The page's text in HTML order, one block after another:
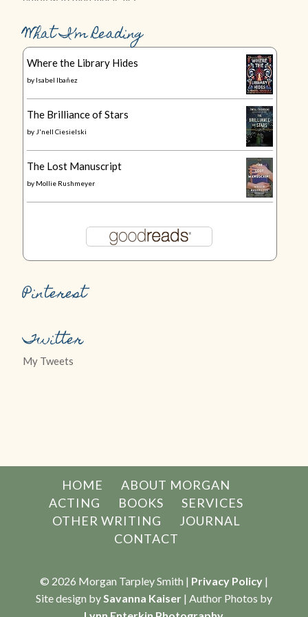
What I’m Reading
Where the Library Hides
by Isabel Ibañez
The Brilliance of Stars
by J'nell Ciesielski
The Lost Manuscript
by Mollie Rushmeyer
Pinterest
Twitter
My Tweets
HOME
ABOUT MORGAN
ACTING
BOOKS
SERVICES
OTHER WRITING
JOURNAL
CONTACT
© 2026 Morgan Tarpley Smith | Privacy Policy|
Site design bySavanna Kaiser| Author Photos by